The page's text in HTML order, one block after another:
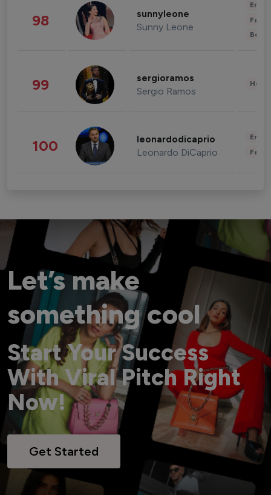
98 sunnyleone
Sunny Leone
99 sergioramos
Sergio Ramos
100 leonardodicaprio
Leonardo DiCaprio
Let’s make
something cool
Start Your Success
With Viral Pitch Right
Now!
Get Started